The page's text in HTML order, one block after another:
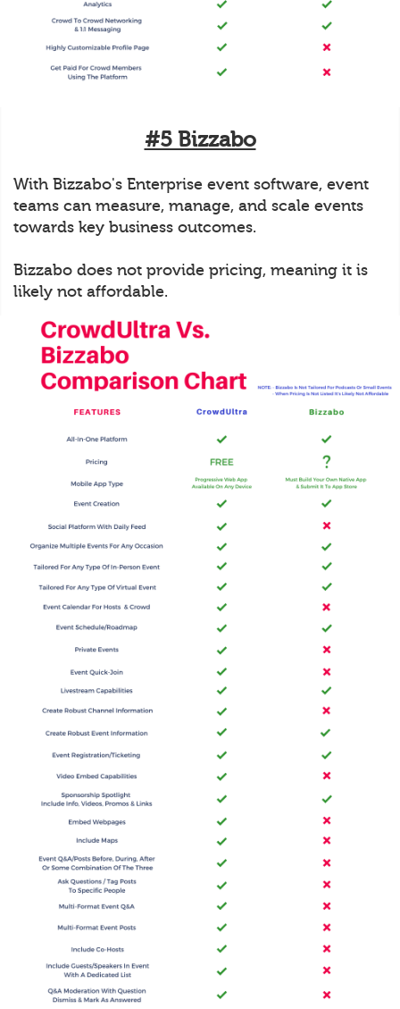
#5 Bizzabo
With Bizzabo's Enterprise event software, event
teams can measure, manage, and scale events
towards key business outcomes.
Bizzabo does not provide pricing, meaning it is
likely not affordable.